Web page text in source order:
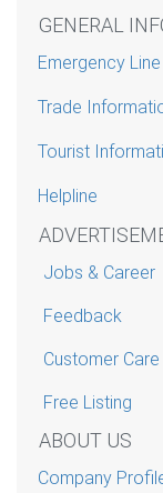
GENERAL
Emergency Line
Trade
Tourist
Helpline
Jobs & Career
Feedback
Customer Care
Free Listing
ABOUT US
Company